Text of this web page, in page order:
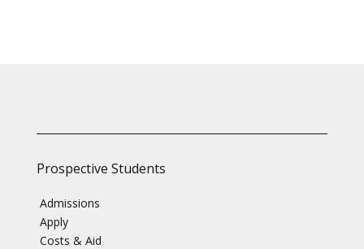
Prospective Students
Admissions
Apply
Costs & Aid